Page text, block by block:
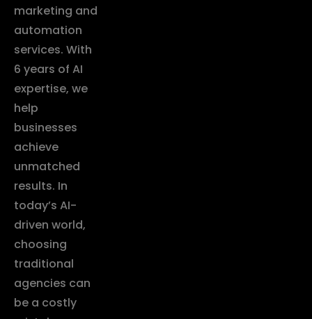
marketing and
automation
services. With
6 years of AI
expertise, we
help
businesses
achieve
unmatched
results. In
today’s AI-
driven world,
choosing
traditional
agencies can
be a costly